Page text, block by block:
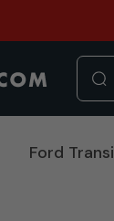
Ford